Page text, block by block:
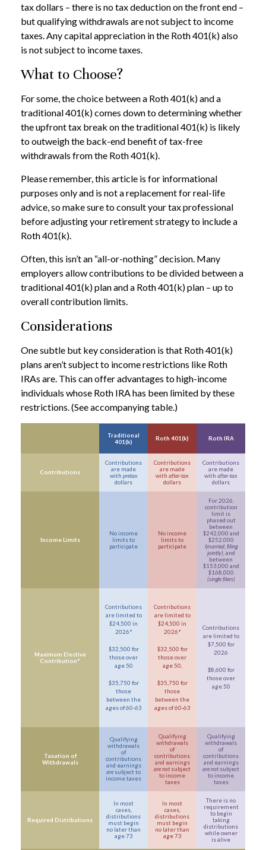
tax dollars – there is no tax deduction on the front end –
but qualifying withdrawals are not subject to income
taxes. Any capital appreciation in the Roth 401(k) also
is not subject to income taxes.
What to Choose?
For some, the choice between a Roth 401(k) and a
traditional 401(k) comes down to determining whether
the upfront tax break on the traditional 401(k) is likely
to outweigh the back-end benefit of tax-free
withdrawals from the Roth 401(k).
Please remember, this article is for informational
purposes only and is not a replacement for real-life
advice, so make sure to consult your tax professional
before adjusting your retirement strategy to include a
Roth 401(k).
Often, this isn’t an “all-or-nothing” decision. Many
employers allow contributions to be divided between a
traditional 401(k) plan and a Roth 401(k) plan – up to
overall contribution limits.
Considerations
One subtle but key consideration is that Roth 401(k)
plans aren’t subject to income restrictions like Roth
IRAs are. This can offer advantages to high-income
individuals whose Roth IRA has been limited by these
restrictions. (See accompanying table.)
Traditional
401(k)
Roth 401(k) Roth IRA
Contributions
Contributions
are made
with pretax
dollars
Contributions
are made
with after-tax
dollars
Contributions
are made
with after-tax
dollars
Income Limits
No income
limits to
participate
No income
limits to
participate
For 2026,
contribution
limit is
phased out
between
$242,000 and
$252,000
(married, filing
jointly), and
between
$153,000 and
$168,000
(single filers)
Maximum Elective
Contribution*
Contributions
are limited to
$24,500 in
2026*
$32,500 for
those over
age 50
$35,750 for
those
between the
ages of 60-63
Contributions
are limited to
$24,500 in
2026*
$32,500 for
those over
age 50,
$35,750 for
those
between the
ages of 60-63
Contributions
are limited to
$7,500 for
2026
$8,600 for
those over
age 50
Taxation of
Withdrawals
Qualifying
withdrawals
of
contributions
and earnings
are subject to
income taxes
Qualifying
withdrawals
of
contributions
and earnings
are notsubject
to income
taxes
Qualifying
withdrawals
of
contributions
and earnings
are notsubject
to income
taxes
Required Distributions
In most
cases,
distributions
must begin
no later than
age 73
In most
cases,
distributions
must begin
no later than
age 73
There is no
requirement
to begin
taking
distributions
while owner
is alive